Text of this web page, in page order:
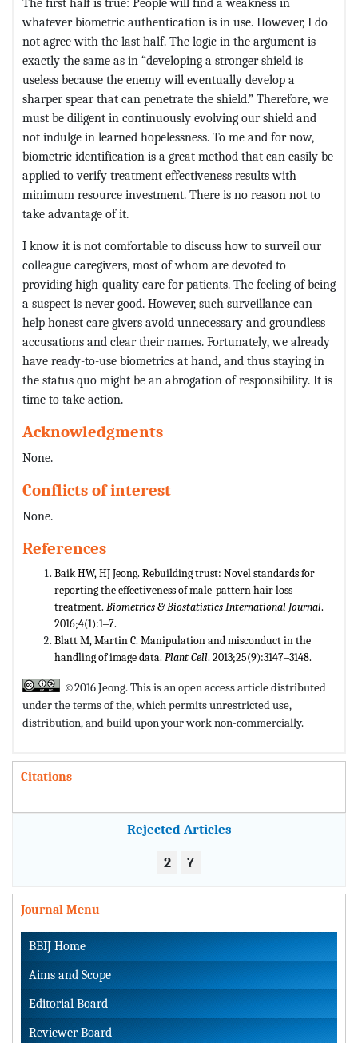
whatever biometric authentication is in use. However, I do
not agree with the last half. The logic in the argument is
exactly the same as in “developing a stronger shield is
useless because the enemy will eventually develop a
sharper spear that can penetrate the shield.” Therefore, we
must be diligent in continuously evolving our shield and
not indulge in learned hopelessness. To me and for now,
biometric identification is a great method that can easily be
applied to verify treatment effectiveness results with
minimum resource investment. There is no reason not to
take advantage of it.
I know it is not comfortable to discuss how to surveil our
colleague caregivers, most of whom are devoted to
providing high-quality care for patients. The feeling of being
a suspect is never good. However, such surveillance can
help honest care givers avoid unnecessary and groundless
accusations and clear their names. Fortunately, we already
have ready-to-use biometrics at hand, and thus staying in
the status quo might be an abrogation of responsibility. It is
time to take action.
Acknowledgments
None.
Conflicts of interest
None.
References
Baik HW, HJ Jeong. Rebuilding trust: Novel standards for
reporting the effectiveness of male-pattern hair loss
treatment. Biometrics& Biostatistics International Journal.
2016;4(1):1‒7.
Blatt M, Martin C. Manipulation and misconduct in the
handling of image data. Plant Cell. 2013;25(9):3147‒3148.
©2016 Jeong. This is an open access article distributed
under the terms of the,which permits unrestricted use,
distribution, and build upon your work non-commercially.
Citations
Rejected Articles
2 7
Journal Menu
BBIJ Home
Aims and Scope
Editorial Board
Reviewer Board